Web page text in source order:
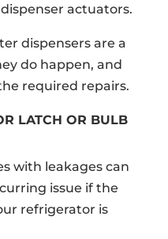
actuators.
dispensers are a
do happen, and
required repairs.
LATCH OR BULB
with leakages can
issue if the
refrigerator is